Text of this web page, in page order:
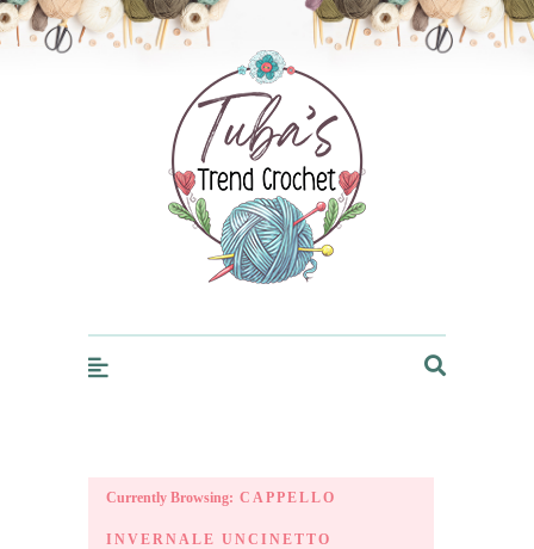
Trendcrochet
Currently Browsing: CAPPELLO
INVERNALE UNCINETTO